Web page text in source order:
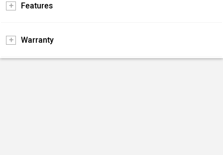
Features
Warranty